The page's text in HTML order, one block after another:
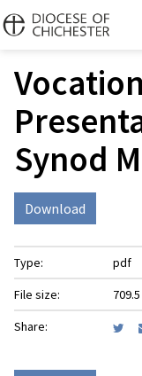
Synod
Download
Type:
pdf
File size:
Share: